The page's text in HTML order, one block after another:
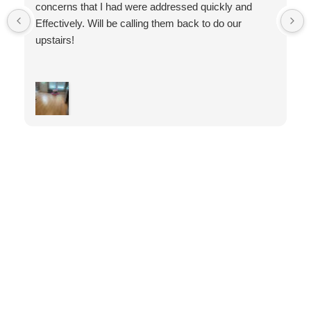
concerns that I had were addressed quickly and
Effectively. Will be calling them back to do our
upstairs!